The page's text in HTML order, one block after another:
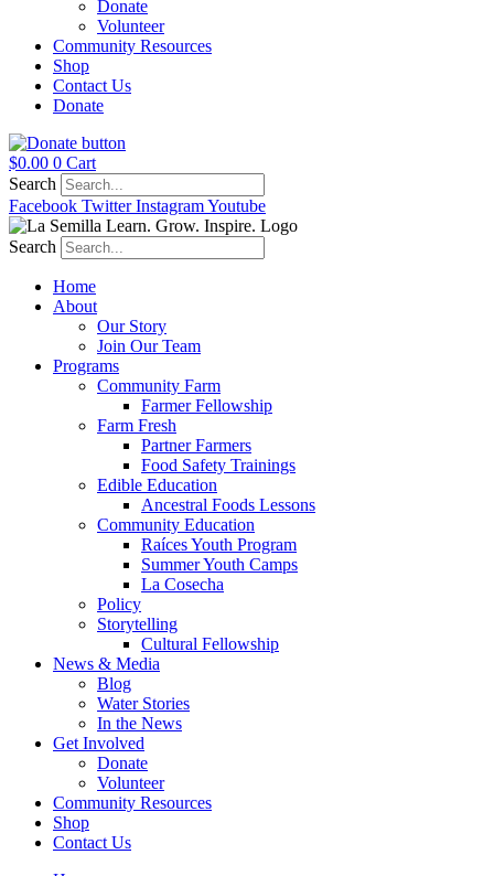
Donate
Volunteer
Community Resources
Shop
Contact Us
Donate
$0.00 0 Cart
Search
Facebook Twitter InstagramYoutube
Search
Home
About
Our Story
Join Our Team
Programs
Community Farm
Farmer Fellowship
Farm Fresh
Partner Farmers
Food Safety Trainings
Edible Education
Ancestral Foods Lessons
Community Education
Raíces Youth Program
Summer Youth Camps
La Cosecha
Policy
Storytelling
Cultural Fellowship
News & Media
Blog
Water Stories
In the News
Get Involved
Donate
Volunteer
Community Resources
Shop
Contact Us